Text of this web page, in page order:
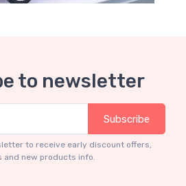
553 Squalo 1954 Monza
to newsletter
Subscribe
to receive early discount offers,
and new products info.